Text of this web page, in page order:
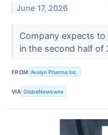
June 17, 2026
Company expects
in the second half of
FROM Avalyn Pharma Inc.
VIA GlobeNewswire